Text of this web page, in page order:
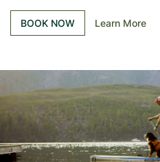
BOOK NOW Learn More